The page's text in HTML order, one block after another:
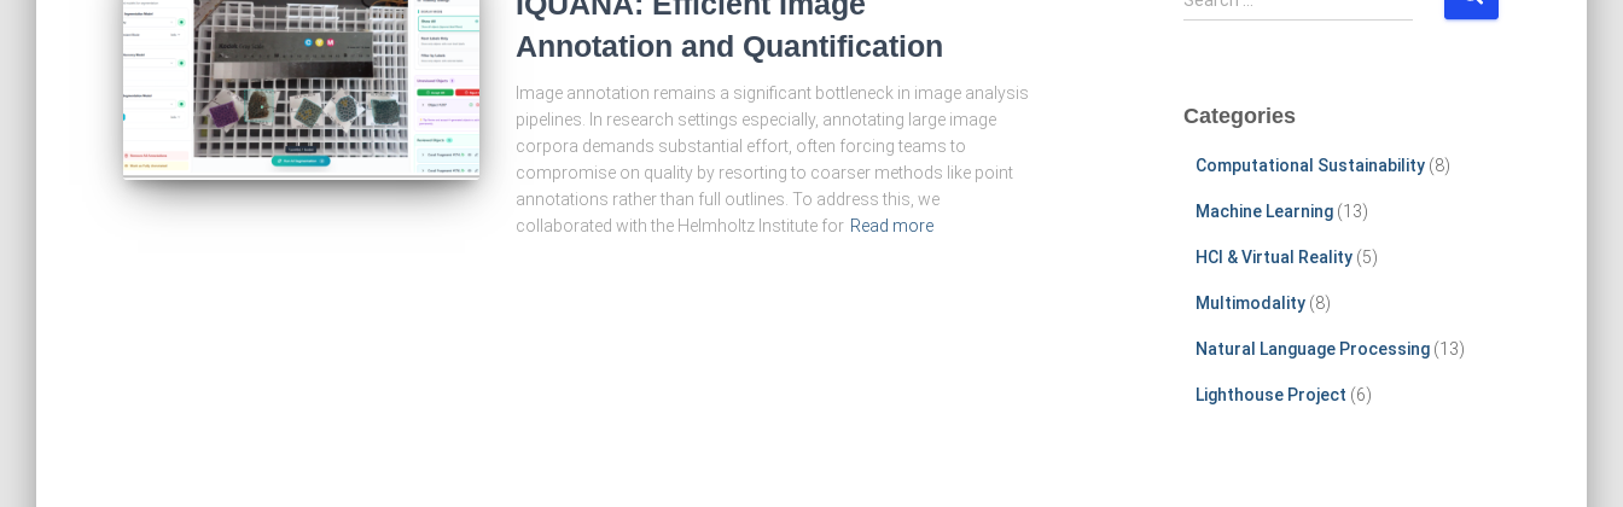
Annotation and Quantification
Image annotation remains a significant bottleneck in image analysis
pipelines. In research settings especially, annotating large image
corpora demands substantial effort, often forcing teams to
compromise on quality by resorting to coarser methods like point
annotations rather than full outlines. To address this, we
collaborated with the Helmholtz Institute for Read more
e
h
Categories
Computational Sustainability(8)
Machine Learning(13)
HCI & Virtual Reality(5)
Multimodality(8)
Natural Language Processing(13)
Lighthouse Project (6)